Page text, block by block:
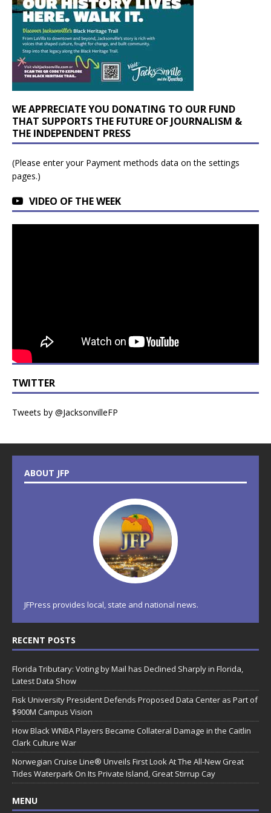
WE APPRECIATE YOU DONATING TO OUR FUND
THAT SUPPORTS THE FUTURE OF JOURNALISM &
THE INDEPENDENT PRESS
(Please enter your Payment methods data on the settings
pages.)
VIDEO OF THE WEEK
TWITTER
Tweets by @JacksonvilleFP
ABOUT JFP
JFPress provides local, state and national news.
RECENT POSTS
Florida Tributary: Voting by Mail has Declined Sharply in Florida,
Latest Data Show
Fisk University President Defends Proposed Data Center as Part of
$900M Campus Vision
How Black WNBA Players Became Collateral Damage in the Caitlin
Clark Culture War
Norwegian Cruise Line® Unveils First Look At The All-New Great
Tides Waterpark On Its Private Island, Great Stirrup Cay
MENU